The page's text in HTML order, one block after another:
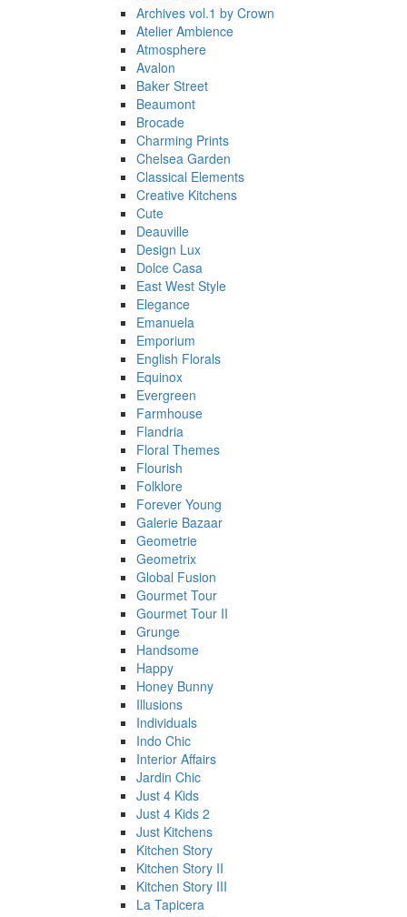
Archives vol.1 by Crown
Atelier Ambience
Atmosphere
Avalon
Baker Street
Beaumont
Brocade
Charming Prints
Chelsea Garden
Classical Elements
Creative Kitchens
Cute
Deauville
Design Lux
Dolce Casa
East West Style
Elegance
Emanuela
Emporium
English Florals
Equinox
Evergreen
Farmhouse
Flandria
Floral Themes
Flourish
Folklore
Forever Young
Galerie Bazaar
Geometrie
Geometrix
Global Fusion
Gourmet Tour
Gourmet Tour II
Grunge
Handsome
Happy
Honey Bunny
Illusions
Individuals
Indo Chic
Interior Affairs
Jardin Chic
Just 4 Kids
Just 4 Kids 2
Just Kitchens
Kitchen Story
Kitchen Story II
Kitchen Story III
La Tapicera